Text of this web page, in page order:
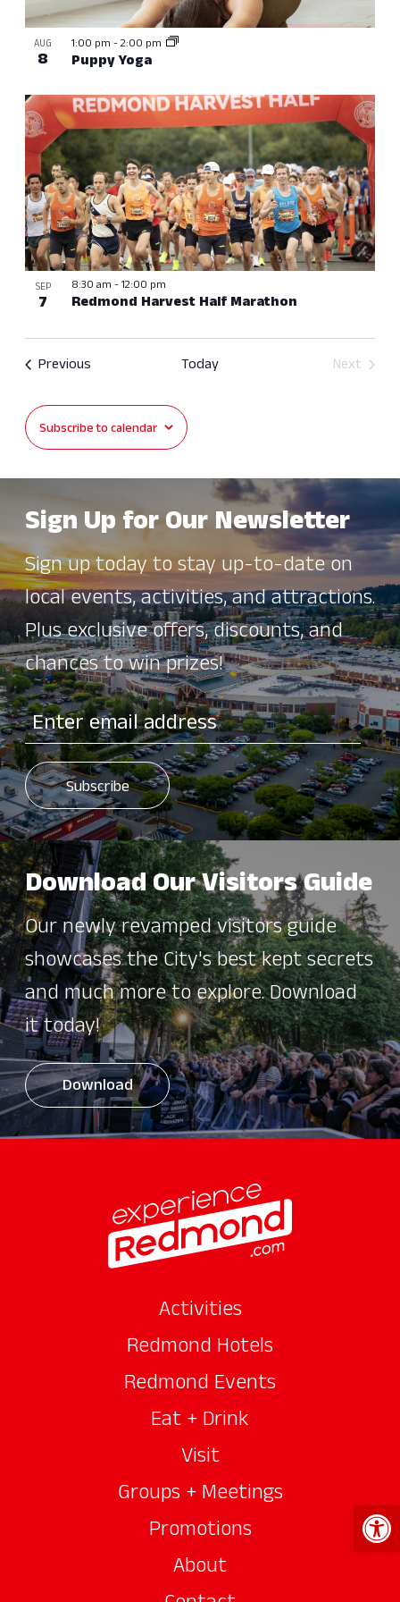
View
AUG
8 Puppy Yoga
1:00 pm -2:00 pm
SEP
7 Redmond Harvest Half Marathon
8:30 am -12:00 pm
Previous Today
Next
Subscribe to calendar
Sign Up for Our Newsletter
Sign up today to stay up-to-date on
local events, activities, and attractions.
Plus exclusive offers, discounts, and
chances to win prizes!
Download Our Visitors Guide
Our newly revamped visitors guide
showcases the City's best kept secrets
and much more to explore. Download
it today!
Download
Activities
Redmond Hotels
Redmond Events
Eat + Drink
Visit
Groups + Meetings
Promotions
About